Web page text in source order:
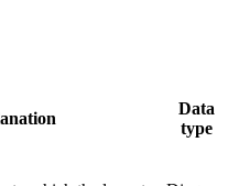
Data
type